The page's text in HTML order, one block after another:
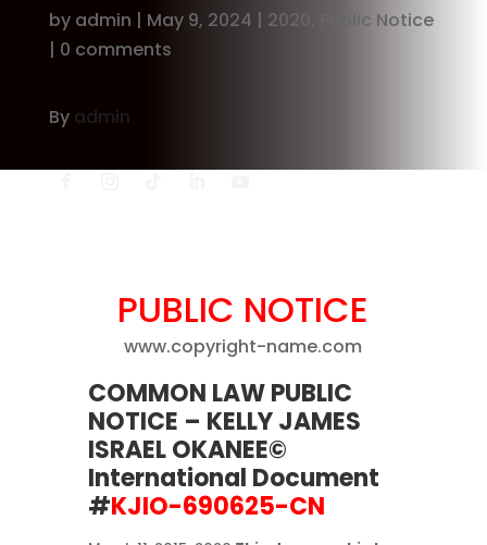
by admin | May 9, 2024 | 2020
Public Notice
| 0 comments
By admin
PUBLIC NOTICE
www.copyright-name.com
COMMON LAW PUBLIC
NOTICE – KELLY JAMES
ISRAEL OKANEE©
International Document
#KJIO-690625-CN